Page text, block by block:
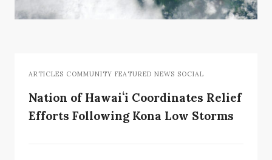
ARTICLES COMMUNITY FEATURED NEWS SOCIAL
Nation of Hawaiʻi Coordinates Relief
Efforts Following Kona Low Storms